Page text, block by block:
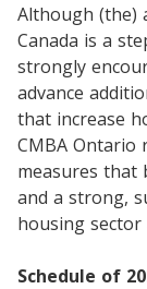
Although (the)
Canada is a
strongly
advance
that increase
CMBA Ontario
measures that
and a strong,
housing sector
Schedule of